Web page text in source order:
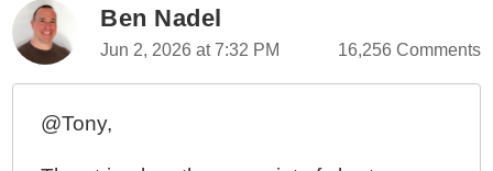
Ben Nadel
Jun 2, 2026 at 7:32 PM 16,256 Comments
@Tony,